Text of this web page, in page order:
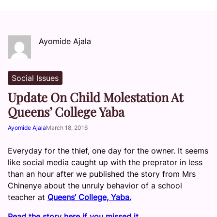
Ayomide Ajala
Social Issues
Update On Child Molestation At
Queens’ College Yaba
Ayomide AjalaMarch 18, 2016
Everyday for the thief, one day for the owner. It seems
like social media caught up with the preprator in less
than an hour after we published the story from Mrs
Chinenye about the unruly behavior of a school
teacher at Queens’ College, Yaba.